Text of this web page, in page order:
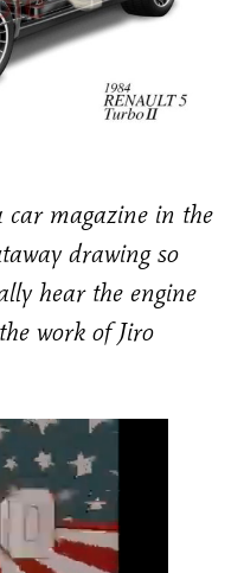
car magazine in the
drawing so
hear the engine
work of Jiro